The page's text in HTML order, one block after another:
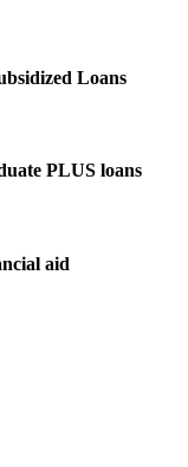
Loans
PLUS loans
aid